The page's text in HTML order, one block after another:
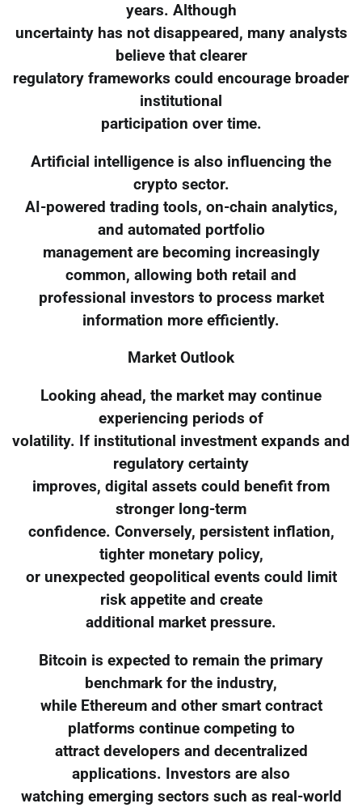
years. Although
uncertainty has not disappeared, many analysts
believe that clearer
regulatory frameworks could encourage broader
institutional
participation over time.
Artificial intelligence is also influencing the
crypto sector.
AI-powered trading tools, on-chain analytics,
and automated portfolio
management are becoming increasingly
common, allowing both retail and
professional investors to process market
information more efficiently.
Market Outlook
Looking ahead, the market may continue
experiencing periods of
volatility. If institutional investment expands and
regulatory certainty
improves, digital assets could benefit from
stronger long-term
confidence. Conversely, persistent inflation,
tighter monetary policy,
or unexpected geopolitical events could limit
risk appetite and create
additional market pressure.
Bitcoin is expected to remain the primary
benchmark for the industry,
while Ethereum and other smart contract
platforms continue competing to
attract developers and decentralized
applications. Investors are also
watching emerging sectors such as real-world